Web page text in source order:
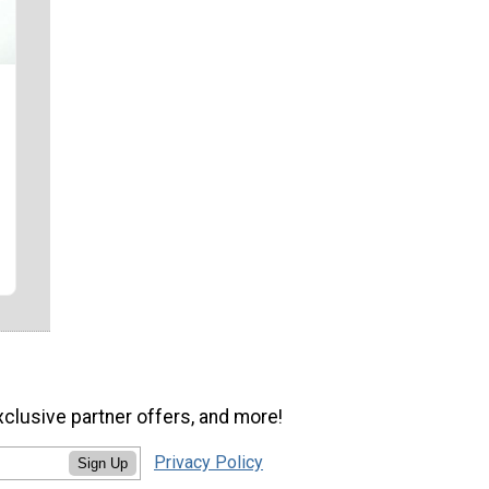
partner offers, and more!
Sign Up Privacy Policy